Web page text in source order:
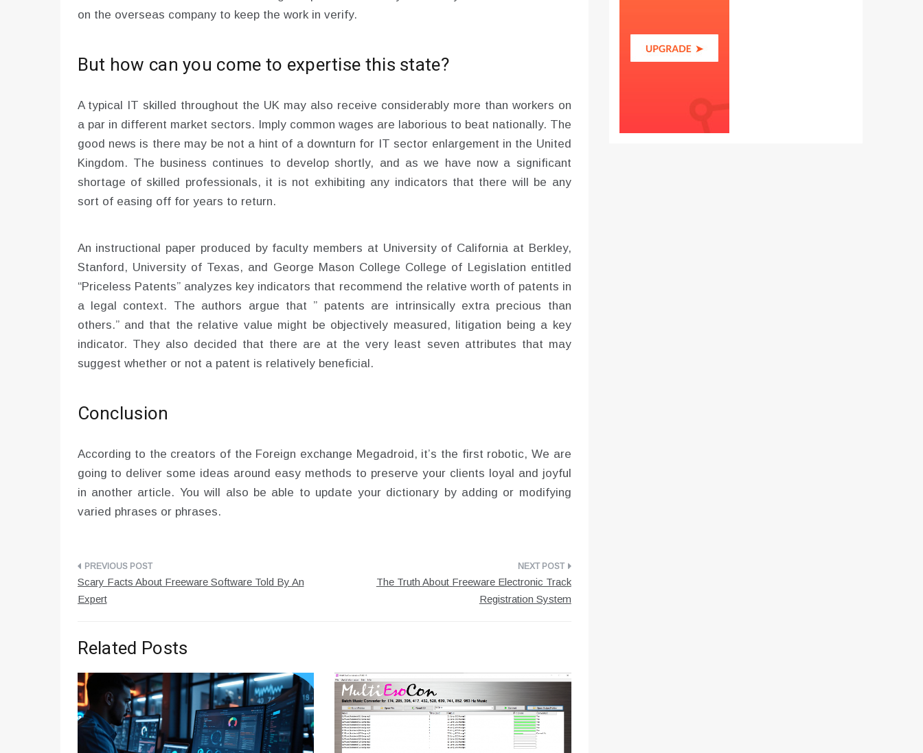
on the overseas company to keep the work in verify.
But how can you come to expertise this state?
A typical IT skilled throughout the UK may also receive considerably more than workers on
a par in different market sectors. Imply common wages are laborious to beat nationally. The
good news is there may be not a hint of a downturn for IT sector enlargement in the United
Kingdom. The business continues to develop shortly, and as we have now a significant
shortage of skilled professionals, it is not exhibiting any indicators that there will be any
sort of easing off for years to return.
An instructional paper produced by faculty members at University of California at Berkley,
Stanford, University of Texas, and George Mason College College of Legislation entitled
“Priceless Patents” analyzes key indicators that recommend the relative worth of patents in
a legal context. The authors argue that ” patents are intrinsically extra precious than
others.” and that the relative value might be objectively measured, litigation being a key
indicator. They also decided that there are at the very least seven attributes that may
suggest whether or not a patent is relatively beneficial.
Conclusion
According to the creators of the Foreign exchange Megadroid, it’s the first robotic, We are
going to deliver some ideas around easy methods to preserve your clients loyal and joyful
in another article. You will also be able to update your dictionary by adding or modifying
varied phrases or phrases.
Post
navigation
Scary Facts About Freeware Software Told By An
Expert
The Truth About Freeware Electronic Track
Registration System
Related Posts